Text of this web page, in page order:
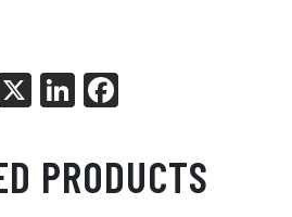
X
Li
ed
In
bo
ok
PRODUCTS